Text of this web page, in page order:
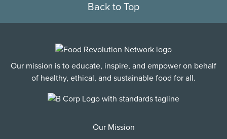
Back to Top
Our mission is to educate, inspire, and empower on behalf
of healthy, ethical, and sustainable food for all.
Our Mission